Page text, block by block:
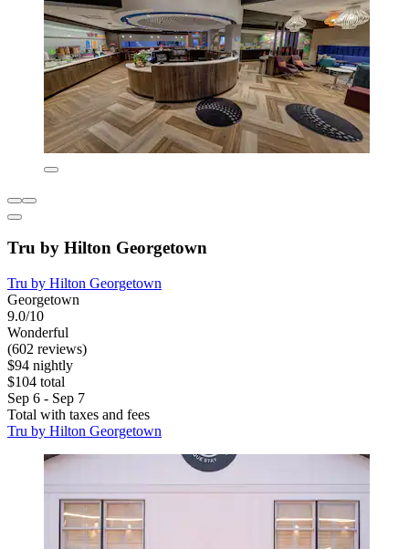
Tru by Hilton Georgetown
Tru by Hilton Georgetown
Georgetown
9.0/10
Wonderful
(602 reviews)
$94 nightly
$104 total
Sep 6 - Sep 7
Total with taxes and fees
Tru by Hilton Georgetown